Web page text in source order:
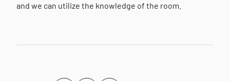
and we can utilize the knowledge of the room.